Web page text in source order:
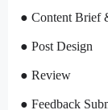
● Content Brief
● Post Design
● Review
● Feedback